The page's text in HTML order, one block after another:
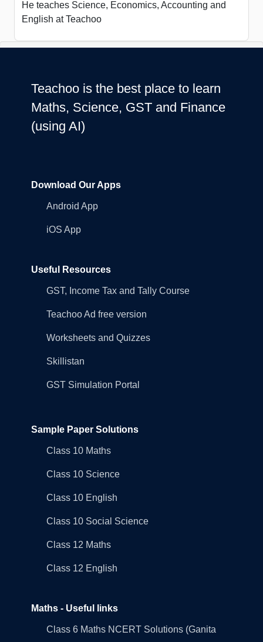
He teaches Science, Economics, Accounting and
English at Teachoo
Teachoo is the best place to learn
Maths, Science, GST and Finance
(using AI)
Download Our Apps
Android App
iOS App
Useful Resources
GST, Income Tax and Tally Course
Teachoo Ad free version
Worksheets and Quizzes
Skillistan
GST Simulation Portal
Sample Paper Solutions
Class 10 Maths
Class 10 Science
Class 10 English
Class 10 Social Science
Class 12 Maths
Class 12 English
Maths - Useful links
Class 6 Maths NCERT Solutions (Ganita